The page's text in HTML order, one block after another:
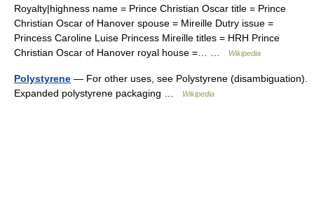
Royalty|highness name = Prince Christian Oscar title = Prince
Christian Oscar of Hanover spouse = Mireille Dutry issue =
Princess Caroline Luise Princess Mireille titles = HRH Prince
Christian Oscar of Hanover royal house =… …
Wikipedia
Polystyrene — For other uses, see Polystyrene (disambiguation).
Expanded polystyrene packaging …
Wikipedia